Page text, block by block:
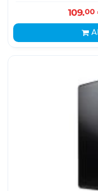
109.00